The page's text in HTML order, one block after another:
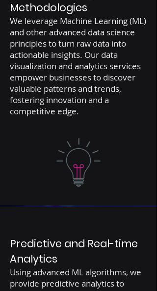
Methodologies
We leverage Machine Learning (ML)
and other advanced data science
principles to turn raw data into
actionable insights. Our data
visualization and analytics services
empower businesses to discover
valuable patterns and trends,
fostering innovation and a
competitive edge.
Predictive and Real-time
Analytics
Using advanced ML algorithms, we
provide predictive analytics to